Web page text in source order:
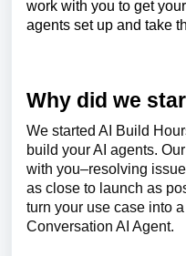
work with you to get
agents set up and take
Why did we
We started AI Build
build your AI agents.
with you–resolving
as close to launch as
turn your use case into
Conversation AI Agent.